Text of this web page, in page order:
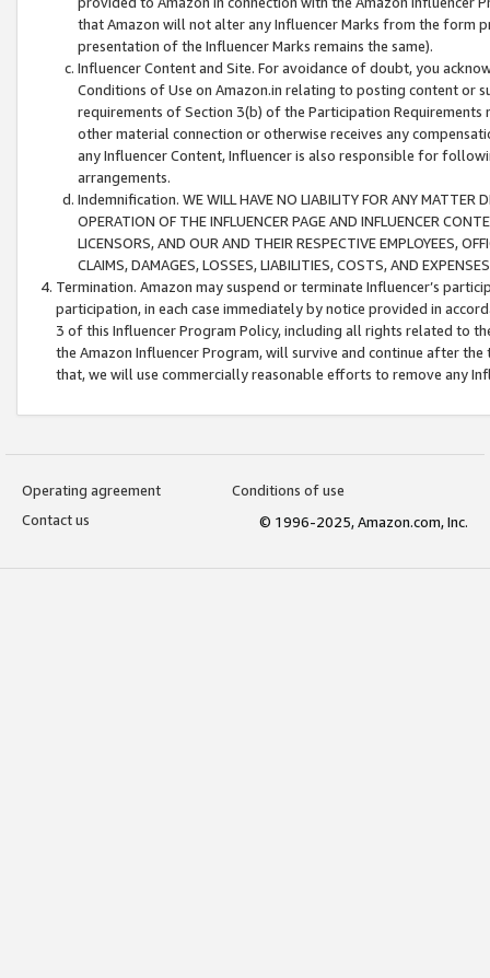
that Amazon will not alter any Influencer Marks from the form
presentation of the Influencer Marks remains the same).
Influencer Content and Site. For avoidance of doubt, you
Conditions of Use on Amazon.in relating to posting content or
requirements of Section 3(b) of the Participation
other material connection or otherwise receives any
any Influencer Content, Influencer is also responsible for
arrangements.
Indemnification. WE WILL HAVE NO LIABILITY FOR ANY MATTER
OPERATION OF THE INFLUENCER PAGE AND INFLUENCER
LICENSORS, AND OUR AND THEIR RESPECTIVE EMPLOYEES,
CLAIMS, DAMAGES, LOSSES, LIABILITIES, COSTS, AND
Termination. Amazon may suspend or terminate Influencer’s
participation, in each case immediately by notice provided in
3 of this Influencer Program Policy, including all rights related to
the Amazon Influencer Program, will survive and continue after
that, we will use commercially reasonable efforts to remove any
Operating agreement
Conditions of use
Contact us
© 1996-2025, Amazon.com, Inc.